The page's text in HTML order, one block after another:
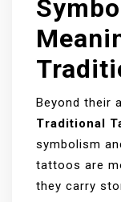
Beyond their
Traditional
symbolism
tattoos are
they carry